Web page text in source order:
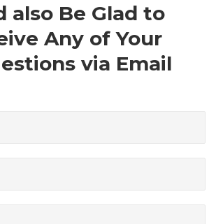
also Be Glad to
Any of Your
via Email